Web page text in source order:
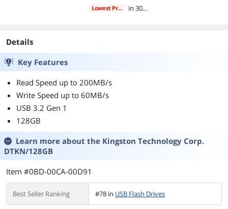
Lowest Price
in 30
Details
Key Features
Read Speed up to 200MB/s
Write Speed up to 60MB/s
USB 3.2 Gen 1
128GB
Learn more about the Kingston Technology Corp.
DTKN/128GB
Item #0BD-00CA-00D91
Best Seller Ranking #78 in USB Flash Drives